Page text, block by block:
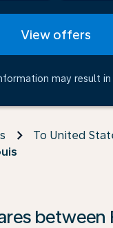
View offers
may result
To United
between
found, click on